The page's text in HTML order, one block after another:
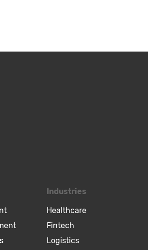
Industries
Healthcare
Fintech
Logistics